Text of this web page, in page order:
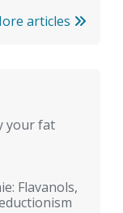
articles
your fat
Flavanols,